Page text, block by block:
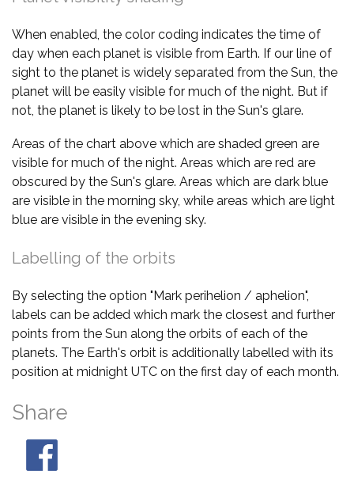
When enabled, the color coding indicates the time of
day when each planet is visible from Earth. If our line of
sight to the planet is widely separated from the Sun, the
planet will be easily visible for much of the night. But if
not, the planet is likely to be lost in the Sun's glare.
Areas of the chart above which are shaded green are
visible for much of the night. Areas which are red are
obscured by the Sun's glare. Areas which are dark blue
are visible in the morning sky, while areas which are light
blue are visible in the evening sky.
Labelling of the orbits
By selecting the option "Mark perihelion / aphelion",
labels can be added which mark the closest and further
points from the Sun along the orbits of each of the
planets. The Earth's orbit is additionally labelled with its
position at midnight UTC on the first day of each month.
Share